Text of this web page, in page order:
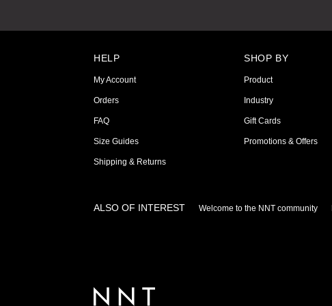
HELP
My Account
Orders
FAQ
Size Guides
Shipping & Returns
SHOP BY
Product
Industry
Gift Cards
Promotions & Offers
ALSO OF INTEREST Welcome to the NNT community